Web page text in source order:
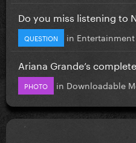
Do you miss listening to
QUESTION in Entertainment
Ariana Grande’s
PHOTO in Downloadable